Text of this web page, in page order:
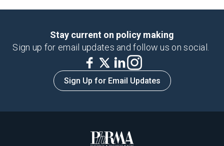
Stay current on policy making
Sign up for email updates and follow us on social.
Sign Up for Email Updates